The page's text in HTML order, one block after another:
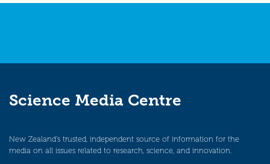
Science Media Centre
New Zealand’s trusted, independent source of information for the
media on all issues related to research, science, and innovation.